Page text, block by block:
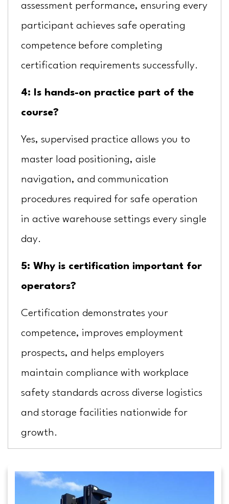
assessment performance, ensuring every
participant achieves safe operating
competence before completing
certification requirements successfully.
4: Is hands-on practice part of the
course?
Yes, supervised practice allows you to
master load positioning, aisle
navigation, and communication
procedures required for safe operation
in active warehouse settings every single
day.
5: Why is certification important for
operators?
Certification demonstrates your
competence, improves employment
prospects, and helps employers
maintain compliance with workplace
safety standards across diverse logistics
and storage facilities nationwide for
growth.